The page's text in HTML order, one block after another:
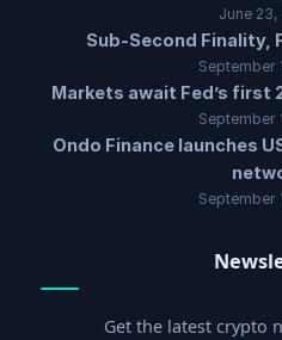
June 23,
Sub-Second Finality,
September
Markets await Fed’s
September
Ondo Finance launches
September
Get the latest crypto